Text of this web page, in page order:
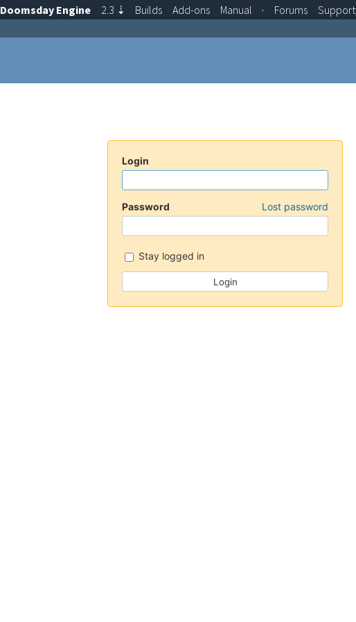
Login
Password Lost password
Stay logged in
Doomsday Engine 2.3 ⇣ Builds Add-ons Manual · Forums Support